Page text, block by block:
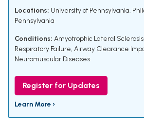
Locations: University of Pennsylvania,
Pennsylvania
Conditions: Amyotrophic Lateral Sclerosis,
Respiratory Failure, Airway Clearance
Neuromuscular Diseases
Register for Updates
Learn More ›